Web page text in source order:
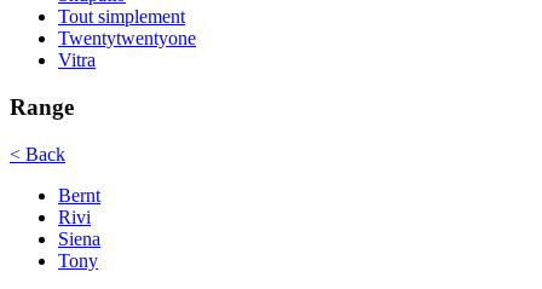
Tout simplement
Twentytwentyone
Vitra
Range
< Back
Bernt
Rivi
Siena
Tony